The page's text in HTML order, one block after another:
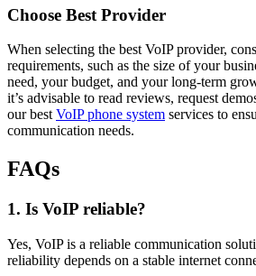
Choose Best Provider
When selecting the best VoIP provider,
requirements, such as the size of your
need, your budget, and your long-term
it’s advisable to read reviews, request
our bestVoIP phone system services to
communication needs.
FAQs
1. Is VoIP reliable?
Yes, VoIP is a reliable communication
reliability depends on a stable internet